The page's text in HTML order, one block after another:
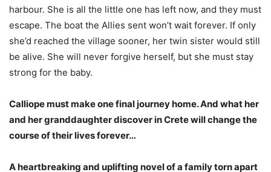
harbour. She is all the little one has left now, and they must
escape. The boat the Allies sent won’t wait forever. If only
she’d reached the village sooner, her twin sister would still
be alive. She will never forgive herself, but she must stay
strong for the baby.
Calliope must make one final journey home. And what her
and her granddaughter discover in Crete will change the
course of their lives forever…
A heartbreaking and uplifting novel of a family torn apart